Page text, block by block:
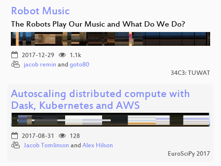
Robot Music
The Robots Play Our Music and What Do We Do?
2017-12-29
1.1k
jacob remin and goto80
34C3: TUWAT
Autoscaling distributed compute with
Dask, Kubernetes and AWS
2017-08-31
128
Jacob Tomlinson and Alex Hilson
EuroSciPy 2017